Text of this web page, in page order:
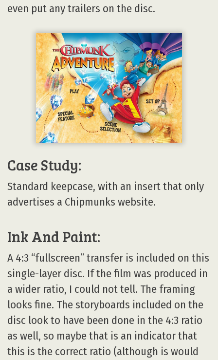
even put any trailers on the disc.
Case Study:
Standard keepcase, with an insert that only
advertises a Chipmunks website.
Ink And Paint:
A 4:3 “fullscreen” transfer is included on this
single-layer disc. If the film was produced in
a wider ratio, I could not tell. The framing
looks fine. The storyboards included on the
disc look to have been done in the 4:3 ratio
as well, so maybe that is an indicator that
this is the correct ratio (although is would